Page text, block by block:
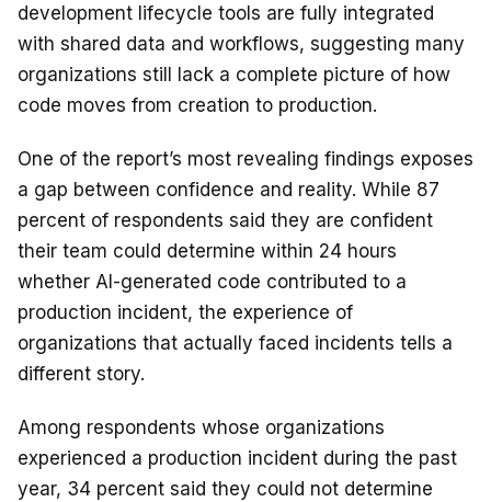
development lifecycle tools are fully integrated
with shared data and workflows, suggesting many
organizations still lack a complete picture of how
code moves from creation to production.
One of the report’s most revealing findings exposes
a gap between confidence and reality. While 87
percent of respondents said they are confident
their team could determine within 24 hours
whether AI-generated code contributed to a
production incident, the experience of
organizations that actually faced incidents tells a
different story.
Among respondents whose organizations
experienced a production incident during the past
year, 34 percent said they could not determine